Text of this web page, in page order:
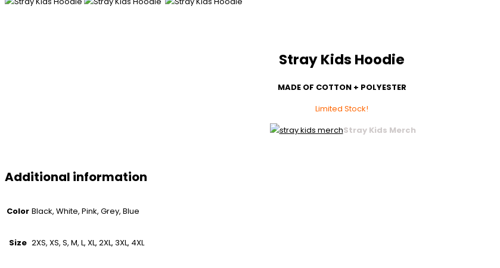
Stray Kids Hoodie
MADE OF COTTON + POLYESTER
Limited Stock!
Stray Kids Merch
Additional information
Color Black, White, Pink, Grey, Blue
Size 2XS, XS, S, M, L, XL, 2XL, 3XL, 4XL